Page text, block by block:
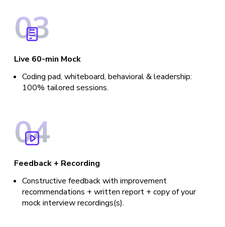
03
Live 60-min Mock
Coding pad, whiteboard, behavioral & leadership:
100% tailored sessions.
04
Feedback + Recording
Constructive feedback with improvement
recommendations + written report + copy of your
mock interview recordings(s).